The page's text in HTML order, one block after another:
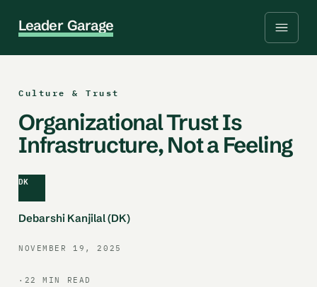
Leader Garage
Culture & Trust
Organizational Trust Is
Infrastructure, Not a Feeling
DK
Debarshi Kanjilal (DK)
NOVEMBER 19, 2025
· 22 MIN READ